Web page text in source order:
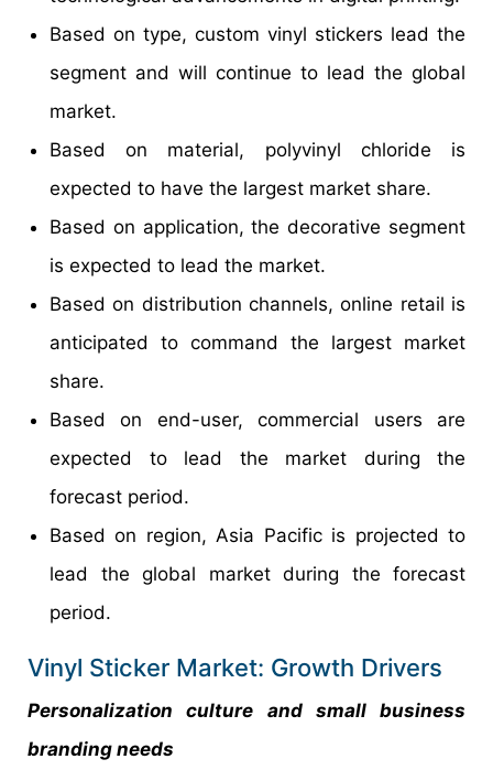
Based on type, custom vinyl stickers lead the
segment and will continue to lead the global
market.
Based on material, polyvinyl chloride is
expected to have the largest market share.
Based on application, the decorative segment
is expected to lead the market.
Based on distribution channels, online retail is
anticipated to command the largest market
share.
Based on end-user, commercial users are
expected to lead the market during the
forecast period.
Based on region, Asia Pacific is projected to
lead the global market during the forecast
period.
Vinyl Sticker Market: Growth Drivers
Personalization culture and small business
branding needs